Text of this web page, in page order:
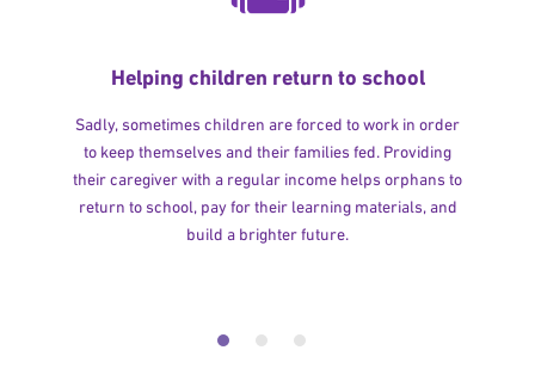
Helping children return to school
Sadly, sometimes children are forced to work in order
to keep themselves and their families fed. Providing
their caregiver with a regular income helps orphans to
return to school, pay for their learning materials, and
build a brighter future.